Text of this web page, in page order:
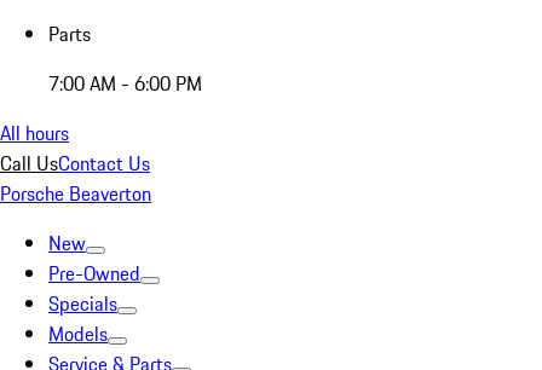
Parts
7:00 AM - 6:00 PM
All hours
Call UsContact Us
Porsche Beaverton
New
Pre-Owned
Specials
Models
Service & Parts